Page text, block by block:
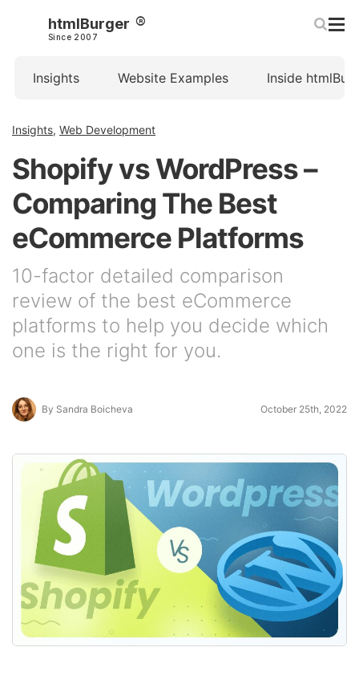
htmlBurger
Since 2007
Insights Website Examples Inside
Insights, Web Development
Shopify vs WordPress –
Comparing The Best
eCommerce Platforms
10-factor detailed comparison
review of the best eCommerce
platforms to help you decide which
one is the right for you.
By Sandra Boicheva October 25th, 2022